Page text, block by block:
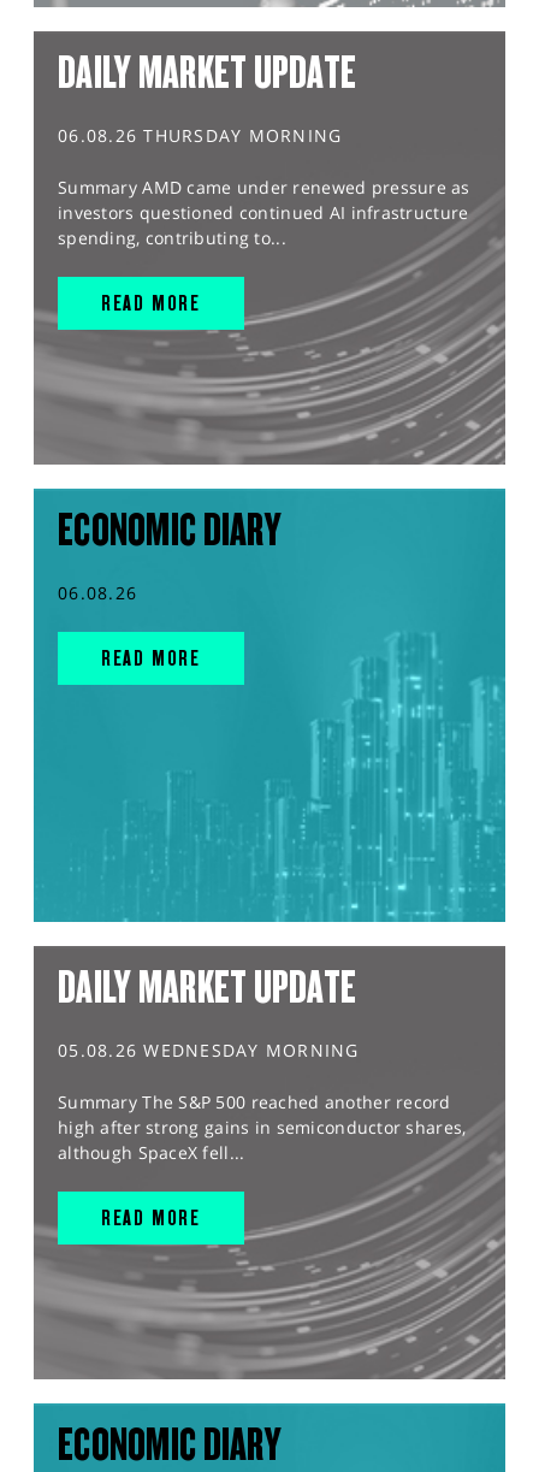
DAILY MARKET UPDATE
06.08.26 THURSDAY MORNING
Summary AMD came under renewed pressure as
investors questioned continued AI infrastructure
spending, contributing to...
READ MORE
ECONOMIC DIARY
06.08.26
READ MORE
DAILY MARKET UPDATE
05.08.26 WEDNESDAY MORNING
Summary The S&P 500 reached another record
high after strong gains in semiconductor shares,
although SpaceX fell...
READ MORE
ECONOMIC DIARY